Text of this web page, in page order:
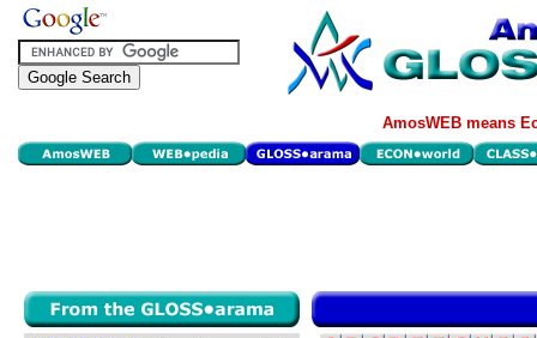
AmosWEB means